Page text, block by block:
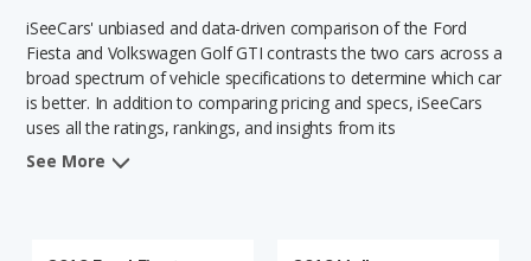
Saved Searches
Saved iVIN Reports
iSeeCars' unbiased and data-driven comparison of the Ford
Fiesta and Volkswagen Golf GTI contrasts the two cars across a
broad spectrum of vehicle specifications to determine which car
is better. In addition to comparing pricing and specs, iSeeCars
uses all the ratings, rankings, and insights from its
comprehensive analyses of each vehicle model, including
See More